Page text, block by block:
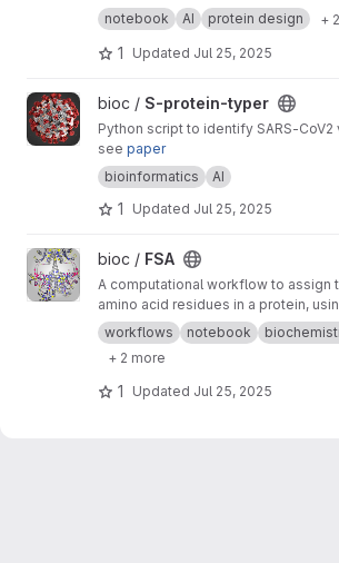
notebook
AI protein design +
1 Updated Jul 25, 2025
View S-protein-typer project
bioc / S-protein-typer
Python script to identify SARS-CoV2
see paper
bioinformatics
AI
1 Updated Jul 25, 2025
View FSA project
bioc / FSA
A computational workflow to assign
amino acid residues in a protein,
AI designs
workflows notebook
+ 2 more
1 Updated Jul 25, 2025